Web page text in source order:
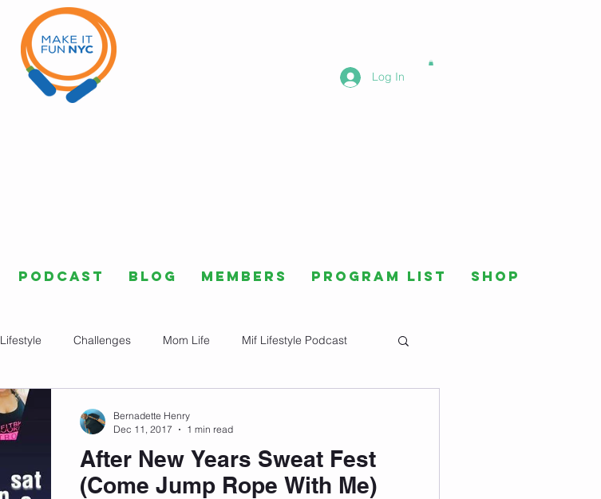
Log In
Lifestyle Challenges Mom Life Mif Lifestyle Podcast
Podcast
Knix Sports Bra The Book LMHC Grad Student
After New Years Sweat Fest
(Come Jump Rope With Me)
Bernadette Henry
Dec 11, 2017
1 min read
Podcast Blog Members Program List Shop